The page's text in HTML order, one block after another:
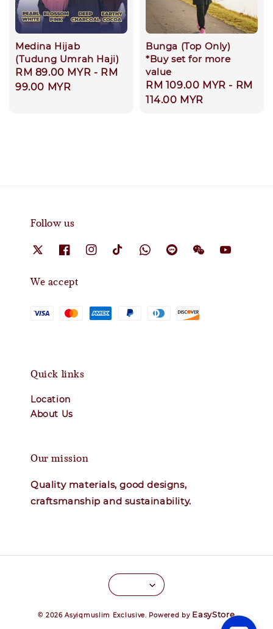
Medina Hijab
(Tudung Umrah Haji)
Regular
price
RM 89.00 MYR - RM
99.00 MYR
Bunga (Top Only)
*Buy set for more
value
Regular
price
RM 109.00 MYR - RM
114.00 MYR
Follow us
We accept
Quick links
Location
About Us
Our mission
Quality materials, good designs,
craftsmanship and sustainability.
© 2026 Asyiqmuslim Exclusive. Powered by EasyStore